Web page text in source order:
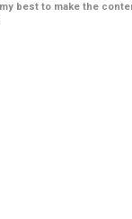
best to make the